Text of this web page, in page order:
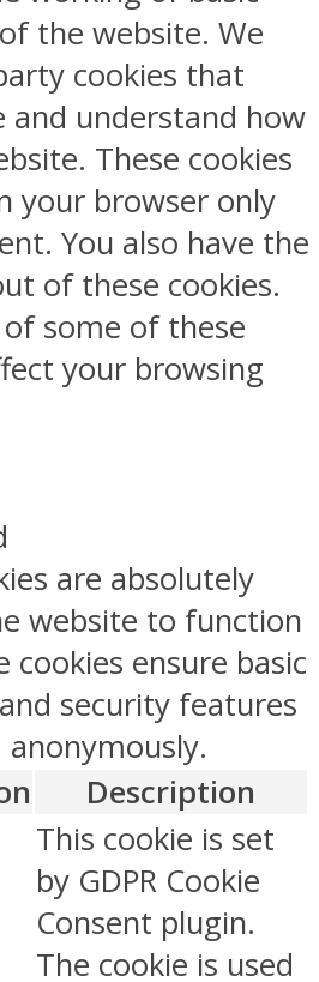
the website. We
cookies that
and understand how
These cookies
your browser only
You also have the
of these cookies.
some of these
your browsing
are absolutely
website to function
cookies ensure basic
security features
Description
This cookie is set
by GDPR Cookie
Consent plugin.
The cookie is used